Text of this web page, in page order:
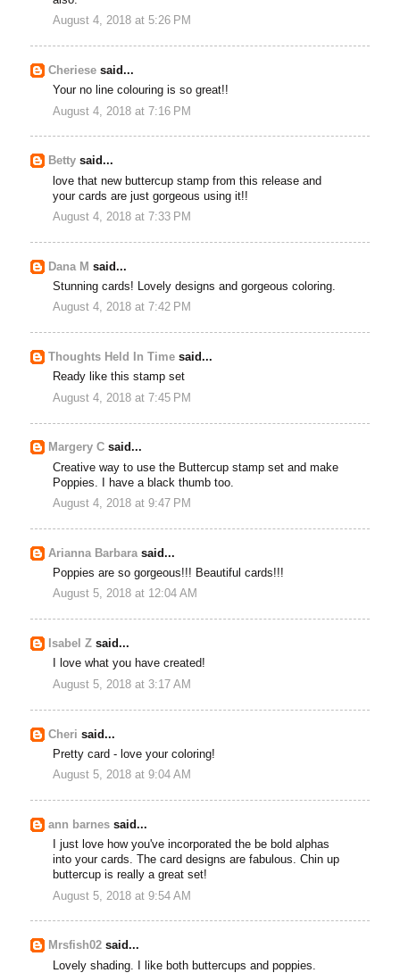
August 4, 2018 at 5:26 PM
Cheriese said...
Your no line colouring is so great!!
August 4, 2018 at 7:16 PM
Betty said...
love that new buttercup stamp from this release and
your cards are just gorgeous using it!!
August 4, 2018 at 7:33 PM
Dana M said...
Stunning cards! Lovely designs and gorgeous coloring.
August 4, 2018 at 7:42 PM
Thoughts Held In Time said...
Ready like this stamp set
August 4, 2018 at 7:45 PM
Margery C said...
Creative way to use the Buttercup stamp set and make
Poppies. I have a black thumb too.
August 4, 2018 at 9:47 PM
Arianna Barbara said...
Poppies are so gorgeous!!! Beautiful cards!!!
August 5, 2018 at 12:04 AM
Isabel Z said...
I love what you have created!
August 5, 2018 at 3:17 AM
Cheri said...
Pretty card - love your coloring!
August 5, 2018 at 9:04 AM
ann barnes said...
I just love how you've incorporated the be bold alphas
into your cards. The card designs are fabulous. Chin up
buttercup is really a great set!
August 5, 2018 at 9:54 AM
Mrsfish02 said...
Lovely shading. I like both buttercups and poppies.